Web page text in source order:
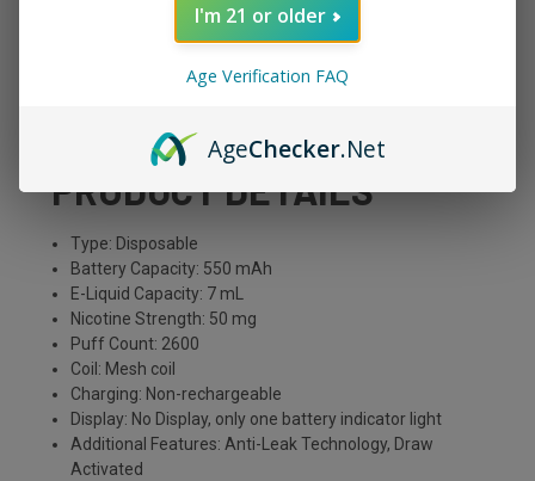
What To Expect?
bananas with menthol
PRODUCT DETAILS
Type: Disposable
Battery Capacity: 550 mAh
E-Liquid Capacity: 7 mL
Nicotine Strength: 50 mg
Puff Count: 2600
Coil: Mesh coil
Charging: Non-rechargeable
Display: No Display, only one battery indicator light
Additional Features: Anti-Leak Technology, Draw
Activated
I'm 21 or older
Age Verification FAQ
AgeChecker.Net